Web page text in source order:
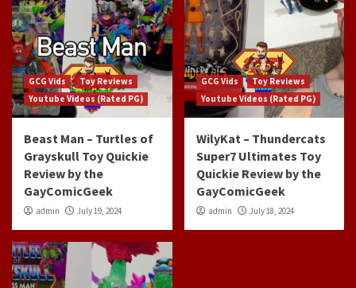
GCG Vids
Toy Reviews
Youtube Videos (Rated PG)
Beast Man – Turtles of
Grayskull Toy Quickie
Review by the
GayComicGeek
admin July 19, 2024
GCG Vids
Toy Reviews
Youtube Videos (Rated PG)
WilyKat – Thundercats
Super7 Ultimates Toy
Quickie Review by the
GayComicGeek
admin July 18, 2024